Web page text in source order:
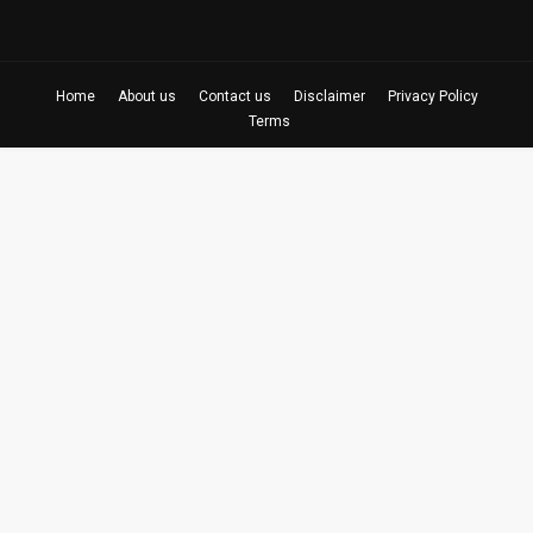
Home About us Contact us Disclaimer
Privacy Policy
Terms